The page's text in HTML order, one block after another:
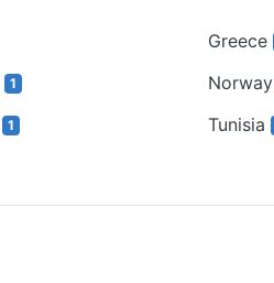
Greece
1 Norway
1 Tunisia